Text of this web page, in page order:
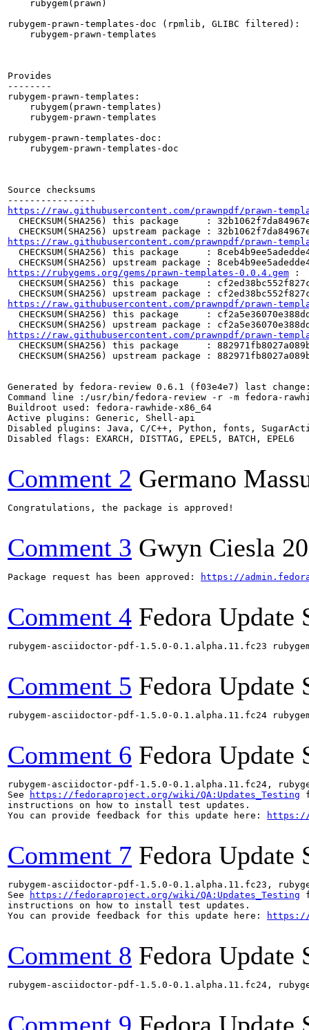
    rubygem(prawn)
rubygem-prawn-templates-doc (rpmlib, GLIBC filtered):
    rubygem-prawn-templates
Provides
--------
rubygem-prawn-templates:
    rubygem(prawn-templates)
    rubygem-prawn-templates
rubygem-prawn-templates-doc:
    rubygem-prawn-templates-doc
Source checksums
https://raw.githubusercontent.com/prawnpdf/prawn-
CHECKSUM(SHA256) this package     :
https://raw.githubusercontent.com/prawnpdf/prawn-
CHECKSUM(SHA256) this package     :
https://rubygems.org/gems/prawn-templates-0.0.4.gem :
CHECKSUM(SHA256) this package     :
https://raw.githubusercontent.com/prawnpdf/prawn-
CHECKSUM(SHA256) this package     :
https://raw.githubusercontent.com/prawnpdf/prawn-
CHECKSUM(SHA256) this package     :
CHECKSUM(SHA256) upstream package :
Generated by fedora-review 0.6.1 (f03e4e7) last
Command line :/usr/bin/fedora-review -r -m fedora-
Buildroot used: fedora-rawhide-x86_64
Active plugins: Generic, Shell-api
Disabled plugins: Java, C/C++, Python, fonts,
Disabled flags: EXARCH, DISTTAG, EPEL5, BATCH, EPEL6
Comment 2 Germano
Congratulations, the package is approved!
Comment 3 Gwyn Ciesla
Package request has been approved: https://
Comment 4 Fedora Update
rubygem-asciidoctor-pdf-1.5.0-0.1.alpha.11.fc23
Comment 5 Fedora Update
rubygem-asciidoctor-pdf-1.5.0-0.1.alpha.11.fc24
Comment 6 Fedora Update
rubygem-asciidoctor-pdf-1.5.0-0.1.alpha.11.fc24,
See
https://fedoraproject.org/wiki/QA:Updates_Testing
instructions on how to install test updates.
You can provide feedback for this update here:
https://
Comment 7 Fedora Update
rubygem-asciidoctor-pdf-1.5.0-0.1.alpha.11.fc23,
See
https://fedoraproject.org/wiki/QA:Updates_Testing
instructions on how to install test updates.
You can provide feedback for this update here:
https://
Comment 8 Fedora Update
rubygem-asciidoctor-pdf-1.5.0-0.1.alpha.11.fc24,